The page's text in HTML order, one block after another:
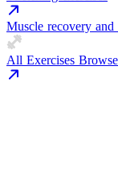
Muscle recovery
All Exercises